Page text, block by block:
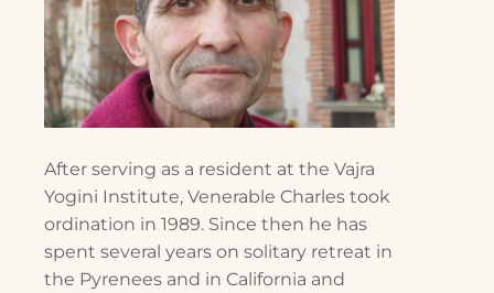
After serving as a resident at the Vajra
Yogini Institute, Venerable Charles took
ordination in 1989. Since then he has
spent several years on solitary retreat in
the Pyrenees and in California and